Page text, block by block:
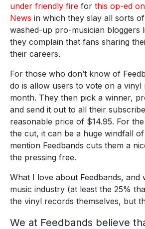
under friendly fire for this op-ed
News in which they slay all sorts
washed-up pro-musician bloggers
they complain that fans sharing
their careers.
For those who don’t know of
do is allow users to vote on a vinyl
month. They then pick a winner,
and send it out to all their
reasonable price of $14.95. For
the cut, it can be a huge windfall
mention Feedbands cuts them a
the pressing free.
What I love about Feedbands, and
music industry (at least the 25%
the vinyl records themselves, but
We at Feedbands believe